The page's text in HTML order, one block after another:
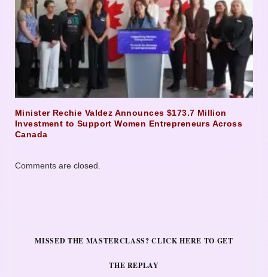
Minister Rechie Valdez Announces $173.7 Million
Investment to Support Women Entrepreneurs Across
Canada
Comments are closed.
MISSED THE MASTERCLASS? CLICK HERE TO GET
THE REPLAY